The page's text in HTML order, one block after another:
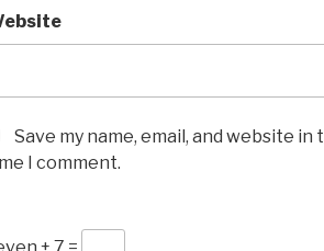
Save my name, email, and website
I comment.